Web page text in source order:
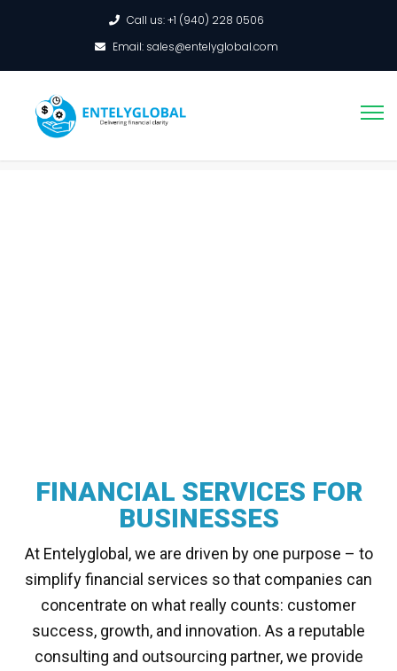
Call us: +1 (940) 228 0506
Email: sales@entelyglobal.com
FINANCIAL SERVICES FOR
BUSINESSES
At Entelyglobal, we are driven by one purpose – to
simplify financial services so that companies can
concentrate on what really counts: customer
success, growth, and innovation. As a reputable
consulting and outsourcing partner, we provide